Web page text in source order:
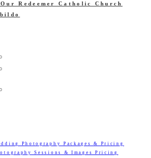
Redeemer Catholic Church
Photography Packages & Pricing
Sessions & Images Pricing